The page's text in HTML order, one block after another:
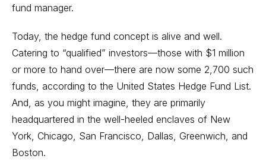
fund manager.
Today, the hedge fund concept is alive and well.
Catering to “qualified” investors—those with $1 million
or more to hand over—there are now some 2,700 such
funds, according to the United States Hedge Fund List.
And, as you might imagine, they are primarily
headquartered in the well-heeled enclaves of New
York, Chicago, San Francisco, Dallas, Greenwich, and
Boston.